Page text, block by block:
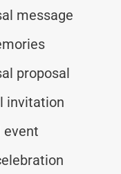
message
proposal
invitation
event